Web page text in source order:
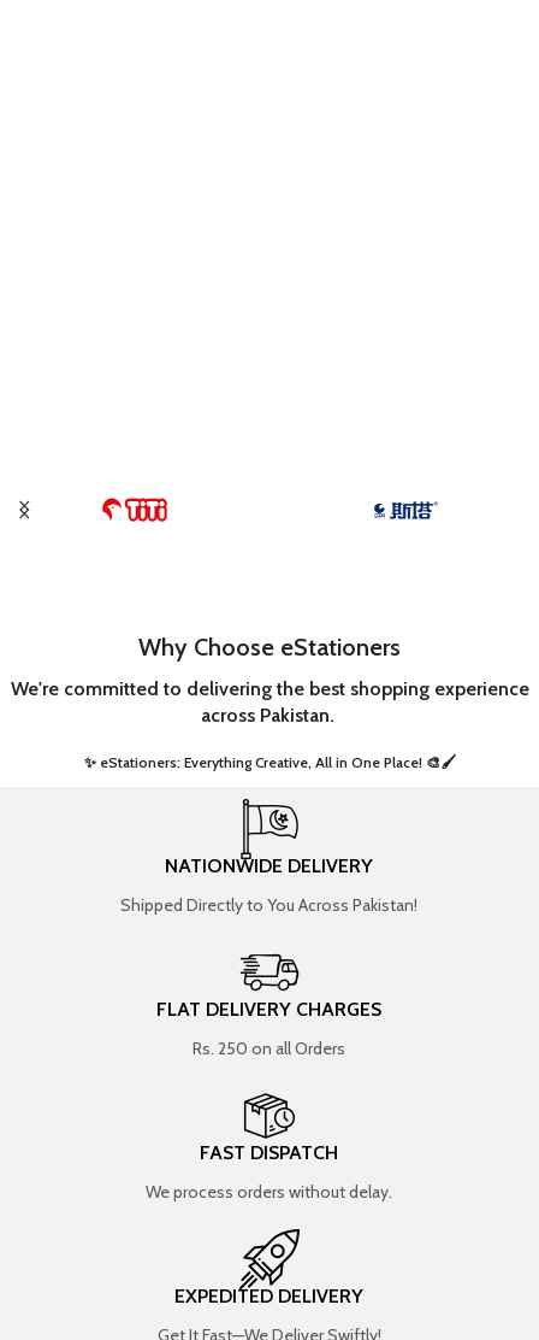
Why Choose eStationers
We're committed to delivering the best shopping experience
across Pakistan.
✨ eStationers: Everything Creative, All in One Place! 🎨🖌️ ​
NATIONWIDE DELIVERY
Shipped Directly to You Across Pakistan!
FLAT DELIVERY CHARGES
Rs. 250 on all Orders
FAST DISPATCH
We process orders without delay.
EXPEDITED DELIVERY
Get It Fast—We Deliver Swiftly!